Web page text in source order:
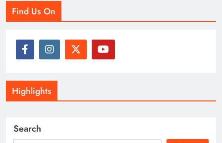
Find Us On
Highlights
Search